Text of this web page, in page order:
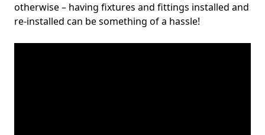
otherwise – having fixtures and fittings installed and
re-installed can be something of a hassle!